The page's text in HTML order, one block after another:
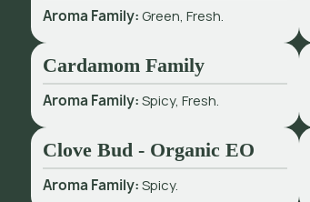
Aroma Family:Green, Fresh.
Cardamom Family
Aroma Family:Spicy, Fresh.
Clove Bud - Organic EO
Aroma Family:Spicy.